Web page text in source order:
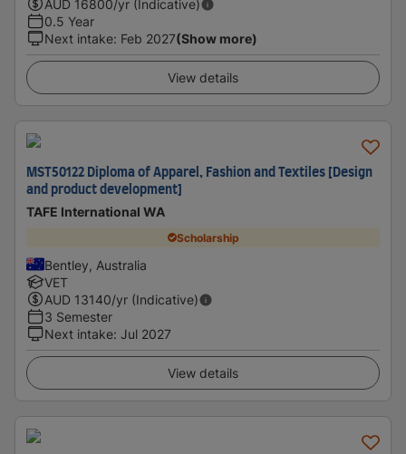
AUD 16800/yr (Indicative)
0.5 Year
Next intake: Feb 2027(Show more)
View details
MST50122 Diploma of Apparel, Fashion and Textiles [Design
and product development]
TAFE International WA
Scholarship
Bentley, Australia
VET
AUD 13140/yr (Indicative)
3 Semester
Next intake: Jul 2027
View details